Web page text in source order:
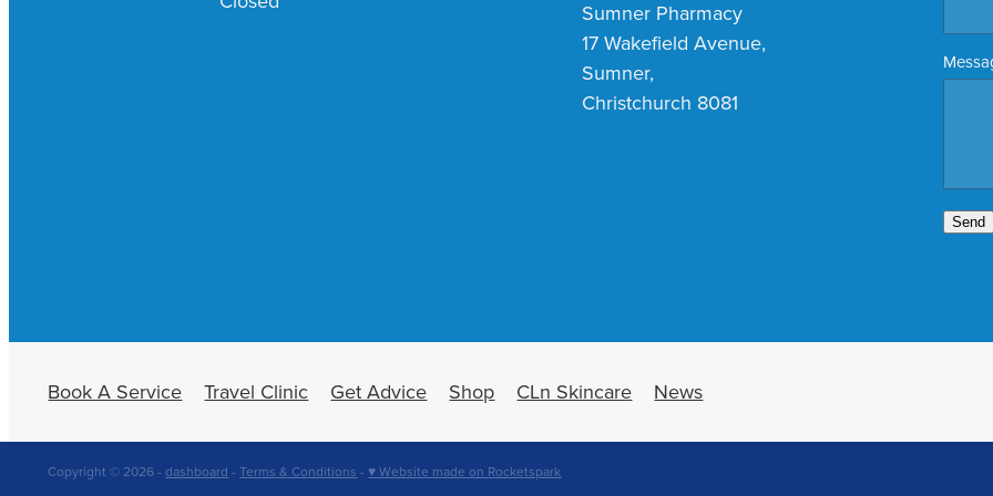
Sumner Pharmacy
17 Wakefield Avenue,
Sumner,
Christchurch 8081
Send
Book A Service Travel Clinic Get Advice Shop CLn Skincare News
Copyright © 2026 -dashboard -Terms & Conditions -♥ Website made on Rocketspark